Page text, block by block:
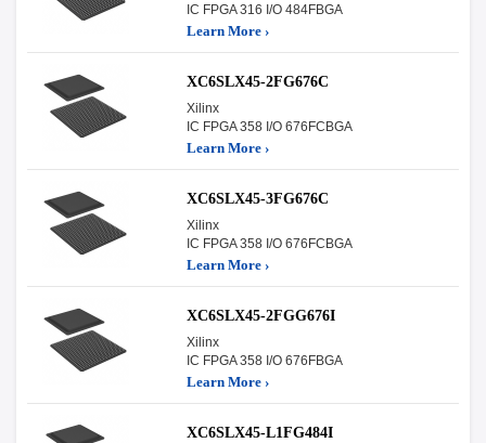
IC FPGA 316 I/O 484FBGA
Learn More ›
XC6SLX45-2FG676C
Xilinx
IC FPGA 358 I/O 676FCBGA
Learn More ›
XC6SLX45-3FG676C
Xilinx
IC FPGA 358 I/O 676FCBGA
Learn More ›
XC6SLX45-2FGG676I
Xilinx
IC FPGA 358 I/O 676FBGA
Learn More ›
XC6SLX45-L1FG484I